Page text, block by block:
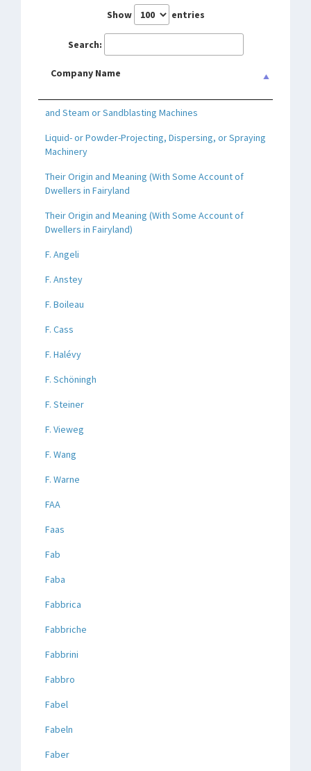
Show entries
Search:
Company Name
and Steam or Sandblasting Machines
Liquid- or Powder-Projecting, Dispersing, or Spraying
Machinery
Their Origin and Meaning (With Some Account of
Dwellers in Fairyland
Their Origin and Meaning (With Some Account of
Dwellers in Fairyland)
F. Angeli
F. Anstey
F. Boileau
F. Cass
F. Halévy
F. Schöningh
F. Steiner
F. Vieweg
F. Wang
F. Warne
FAA
Faas
Fab
Faba
Fabbrica
Fabbriche
Fabbrini
Fabbro
Fabel
Fabeln
Faber